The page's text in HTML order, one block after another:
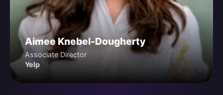
Aimee Knebel-Dougherty
Associate Director
Yelp